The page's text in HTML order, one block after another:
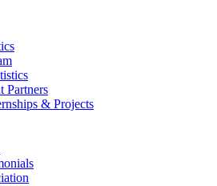
Partners
& Projects